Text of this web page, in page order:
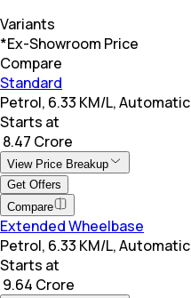
Variants
*Ex-Showroom Price
Compare
Standard
Petrol, 6.33 KM/L, Automatic
Starts at
₹ 8.47 Crore
View Price Breakup
Get Offers
Compare
Extended Wheelbase
Petrol, 6.33 KM/L, Automatic
Starts at
₹ 9.64 Crore